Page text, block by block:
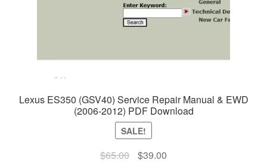
Lexus ES350 (GSV40) Service Repair Manual & EWD
(2006-2012) PDF Download
SALE!
$65.00
Original
$39.00Current